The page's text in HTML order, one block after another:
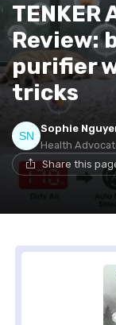
TENKER
Review:
purifier
tricks
Sophie
Health
Share this